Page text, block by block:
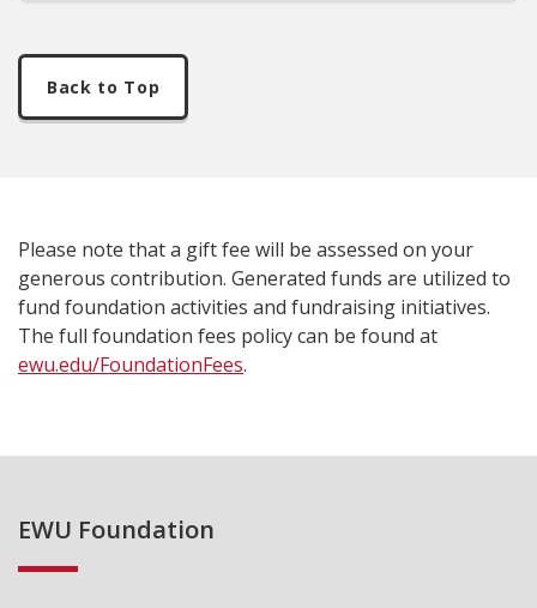
Back to Top
Please note that a gift fee will be assessed on your
generous contribution. Generated funds are utilized to
fund foundation activities and fundraising initiatives.
The full foundation fees policy can be found at
ewu.edu/FoundationFees.
EWU Foundation